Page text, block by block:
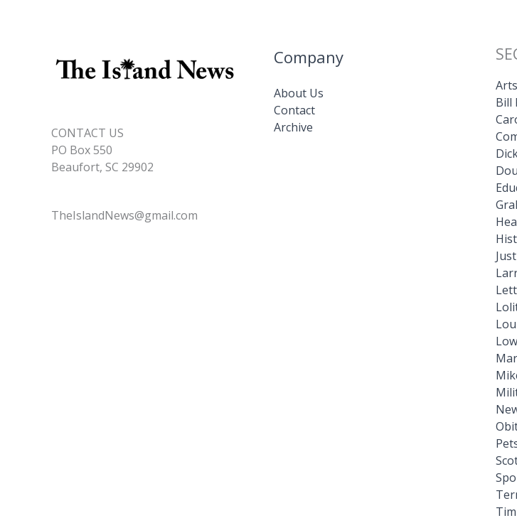
CONTACT US
PO Box 550
Beaufort, SC 29902
TheIslandNews@gmail.com
Company
About Us
Contact
Archive
Arts
Bill